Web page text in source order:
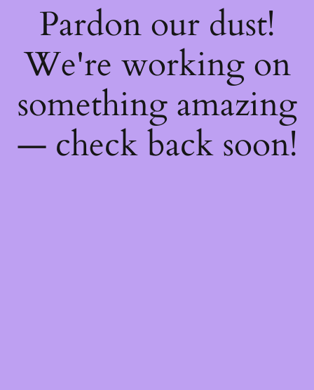
Pardon our dust!
We're working on
something amazing
— check back soon!